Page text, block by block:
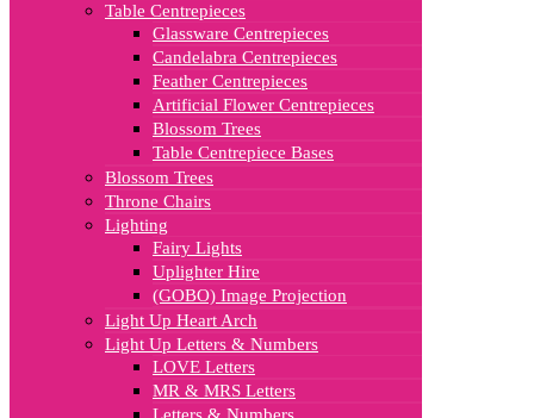
Table Centrepieces
Glassware Centrepieces
Candelabra Centrepieces
Feather Centrepieces
Artificial Flower Centrepieces
Blossom Trees
Table Centrepiece Bases
Blossom Trees
Throne Chairs
Lighting
Fairy Lights
Uplighter Hire
(GOBO) Image Projection
Light Up Heart Arch
Light Up Letters & Numbers
LOVE Letters
MR & MRS Letters